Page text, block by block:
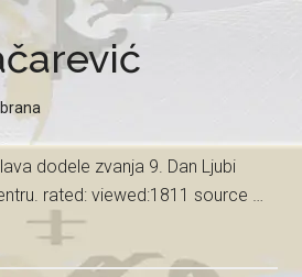
dodele zvanja 9. Dan Ljubi
rated: viewed:1811 source …